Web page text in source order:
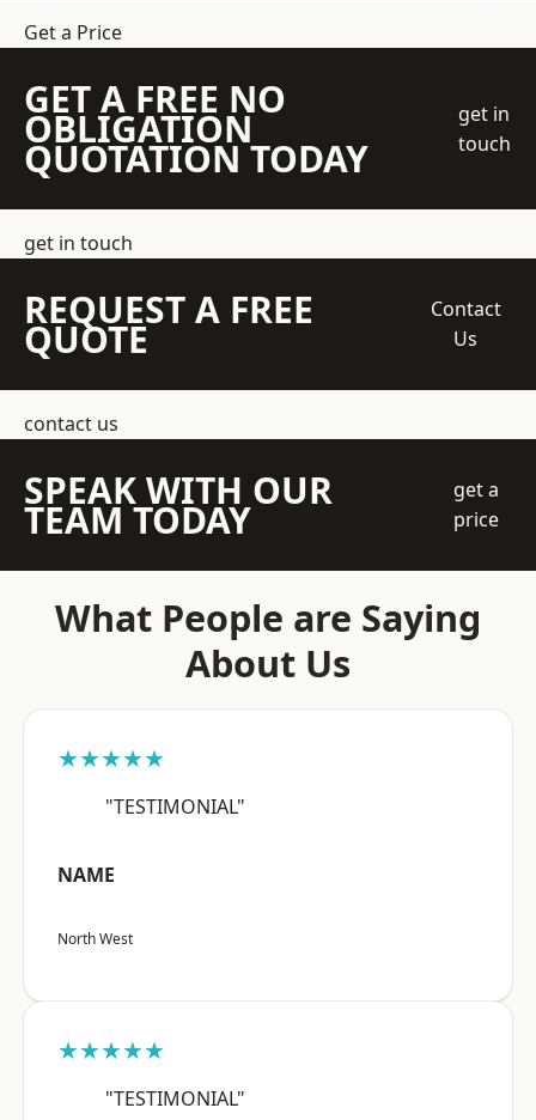
Get a Price
GET A FREE NO
OBLIGATION
QUOTATION TODAY
get in
touch
get in touch
REQUEST A FREE
QUOTE
Contact
Us
contact us
SPEAK WITH OUR
TEAM TODAY
get a
price
What People are Saying
About Us
★★★★★
"TESTIMONIAL"
NAME
North West
★★★★★
"TESTIMONIAL"